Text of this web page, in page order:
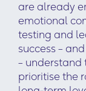
are already
emotional
testing and
success –
– understand
prioritise the